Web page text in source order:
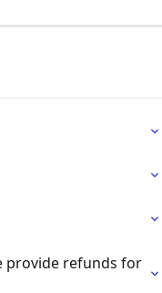
provide refunds for